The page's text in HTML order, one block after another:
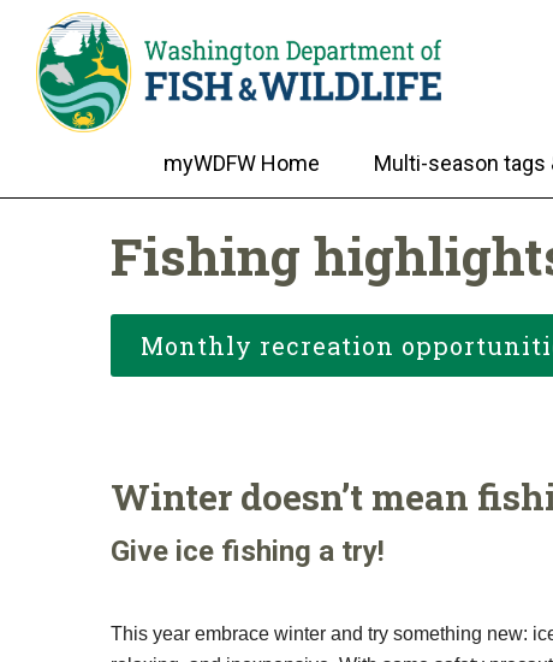
myWDFW Home Multi-season tags
Fishing
Monthly recreation
Winter doesn’t mean
Give ice fishing a try!
This year embrace winter and try something new: